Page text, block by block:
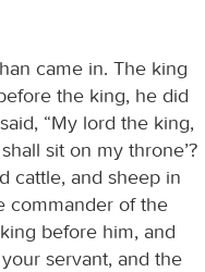
came in. The king
the king, he did
“My lord the king,
sit on my throne’?
cattle, and sheep in
commander of the
before him, and
servant, and the